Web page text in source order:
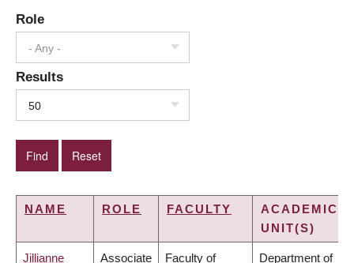
Role
- Any -
Results
50
NAME ROLE FACULTY
ACADEMIC
UNIT(S)
Jillianne
Associate
Faculty of
Department of